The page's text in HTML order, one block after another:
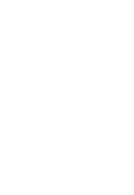
Astroturf’s
settings, from
and durability
emphasize its
enhance